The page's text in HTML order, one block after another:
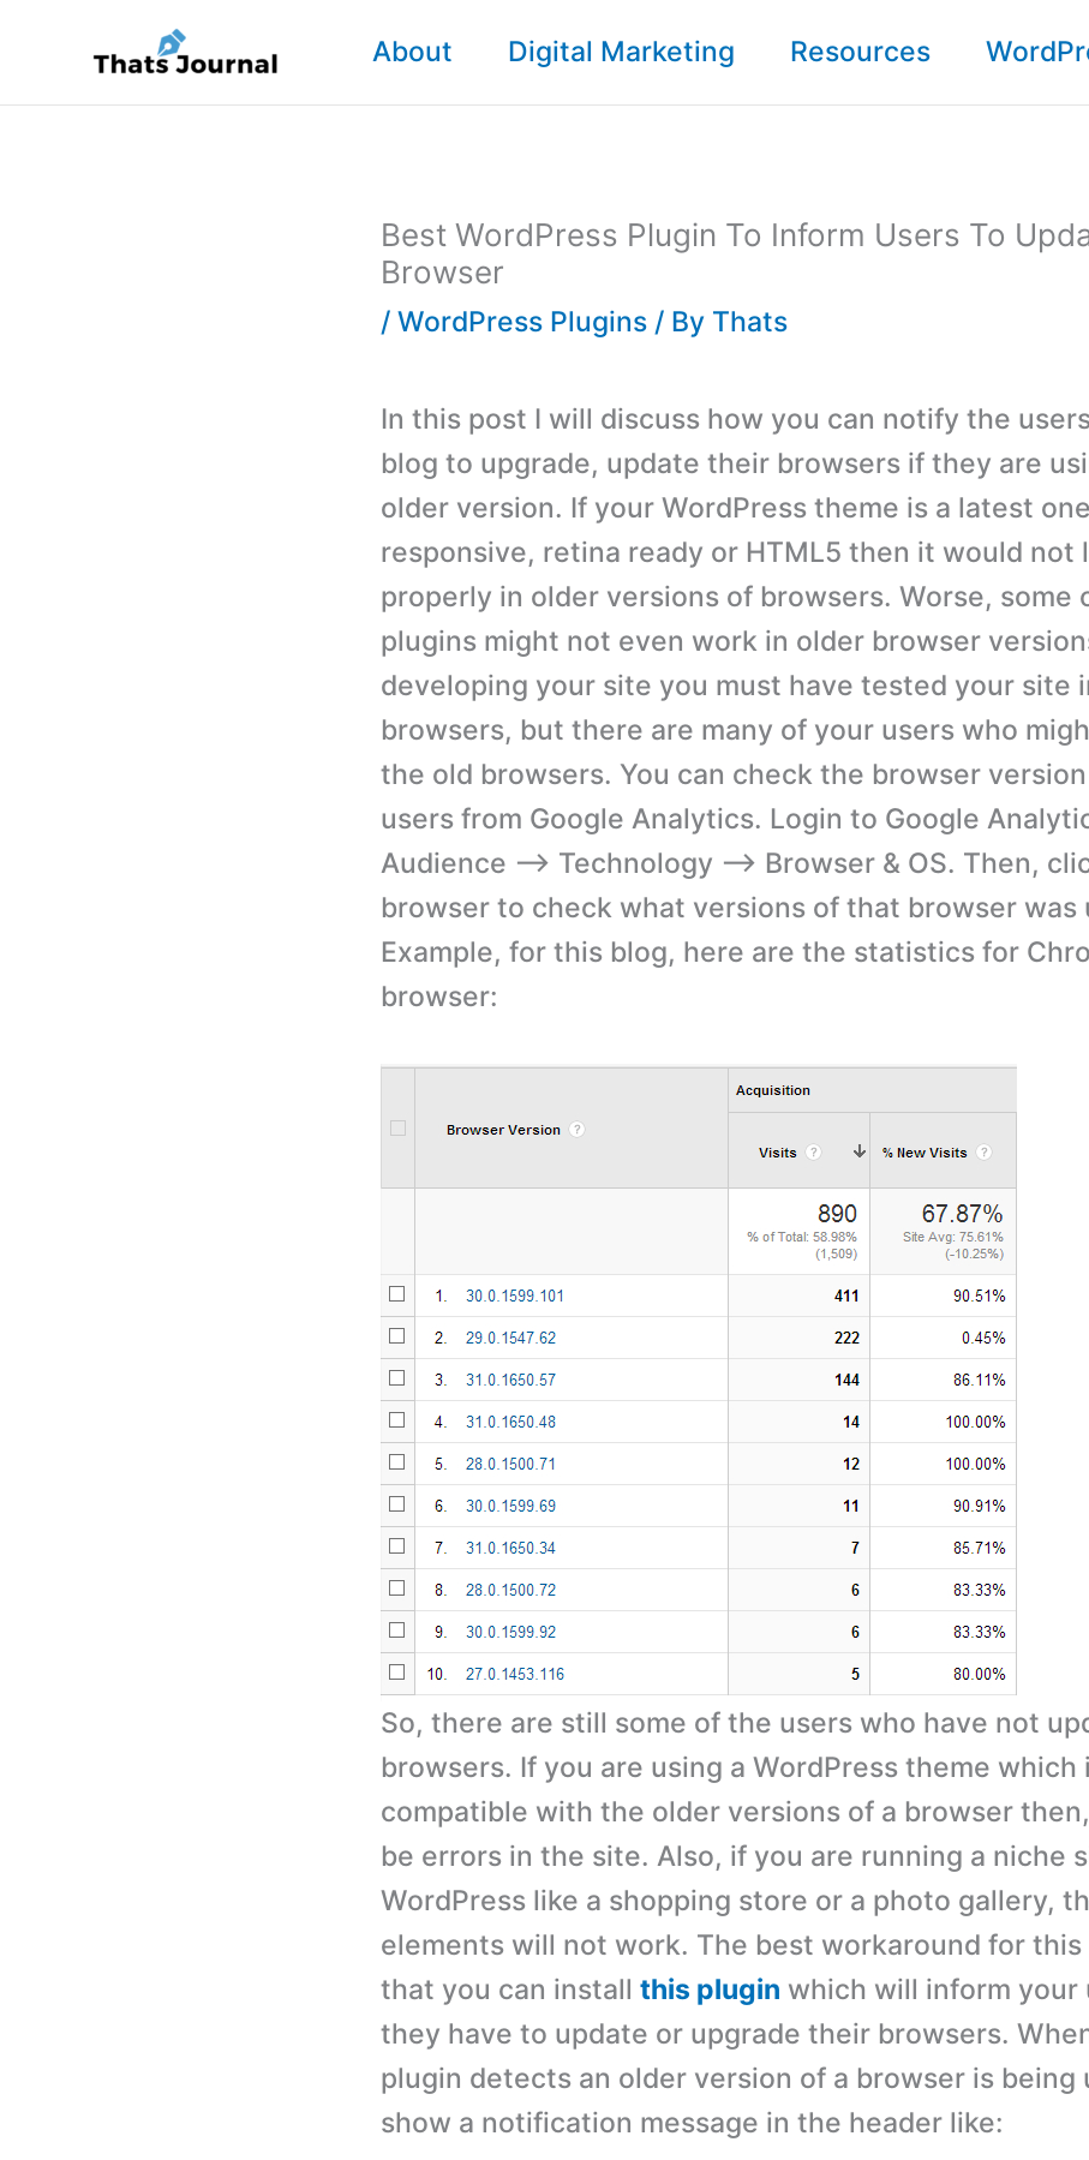
content
About Digital Marketing Resources
Best WordPress Plugin To Inform Users To
Browser
/ WordPress Plugins / By Thats
In this post I will discuss how you can notify the
blog to upgrade, update their browsers if they are
older version. If your WordPress theme is a latest
responsive, retina ready or HTML5 then it would not
properly in older versions of browsers. Worse, some
plugins might not even work in older browser
developing your site you must have tested your site
browsers, but there are many of your users who
the old browsers. You can check the browser
users from Google Analytics. Login to Google
Audience –> Technology –> Browser & OS. Then,
browser to check what versions of that browser was
Example, for this blog, here are the statistics for
browser:
So, there are still some of the users who have not
browsers. If you are using a WordPress theme which
compatible with the older versions of a browser
be errors in the site. Also, if you are running a niche
WordPress like a shopping store or a photo gallery,
elements will not work. The best workaround for this
that you can install this plugin which will inform your
they have to update or upgrade their browsers.
plugin detects an older version of a browser is being
show a notification message in the header like: